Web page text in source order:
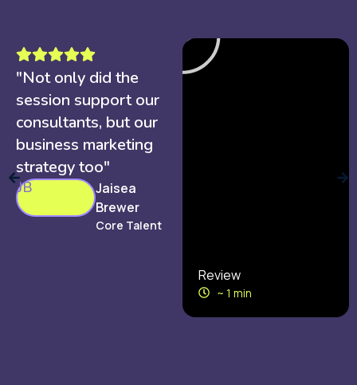
Review
~ 1 min
"Not only did the
session support our
consultants, but our
business marketing
strategy too"
JB
Jaisea
Brewer
Core Talent